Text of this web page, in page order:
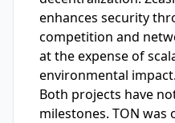
enhances security
competition and
at the expense of
environmental impact.
Both projects have
milestones. TON was